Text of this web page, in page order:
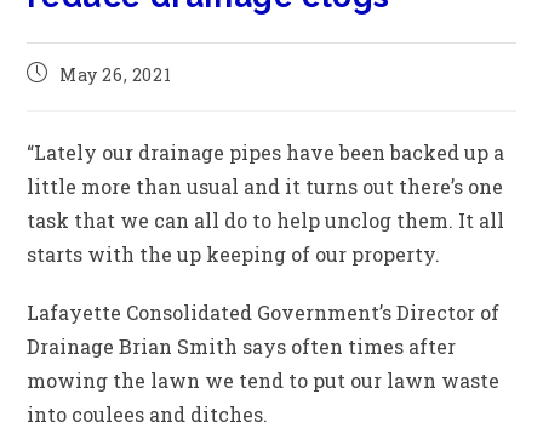
May 26, 2021
“Lately our drainage pipes have been backed up a
little more than usual and it turns out there’s one
task that we can all do to help unclog them. It all
starts with the up keeping of our property.
Lafayette Consolidated Government’s Director of
Drainage Brian Smith says often times after
mowing the lawn we tend to put our lawn waste
into coulees and ditches.